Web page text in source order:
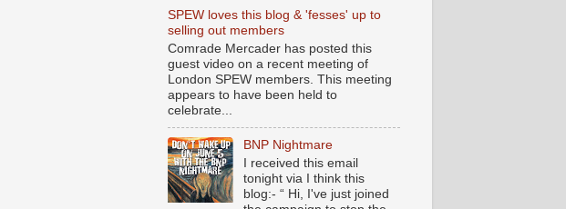
SPEW loves this blog & 'fesses' up to
selling out members
Comrade Mercader has posted this
guest video on a recent meeting of
London SPEW members. This meeting
appears to have been held to
celebrate...
BNP Nightmare
I received this email
tonight via I think this
blog:- “ Hi, I've just joined